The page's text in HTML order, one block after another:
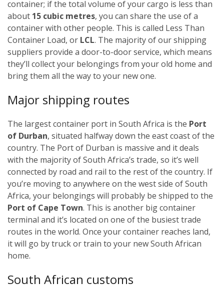
container; if the total volume of your cargo is less than
about 15 cubic metres, you can share the use of a
container with other people. This is called Less Than
Container Load, or LCL. The majority of our shipping
suppliers provide a door-to-door service, which means
they’ll collect your belongings from your old home and
bring them all the way to your new one.
Major shipping routes
The largest container port in South Africa is the Port
of Durban, situated halfway down the east coast of the
country. The Port of Durban is massive and it deals
with the majority of South Africa’s trade, so it’s well
connected by road and rail to the rest of the country. If
you’re moving to anywhere on the west side of South
Africa, your belongings will probably be shipped to the
Port of Cape Town. This is another big container
terminal and it’s located on one of the busiest trade
routes in the world. Once your container reaches land,
it will go by truck or train to your new South African
home.
South African customs